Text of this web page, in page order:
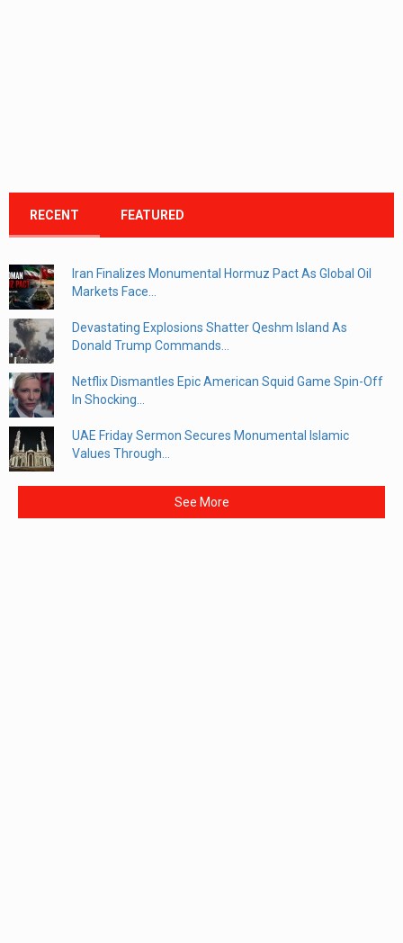
RECENT FEATURED
Iran Finalizes Monumental Hormuz Pact As Global Oil
Markets Face...
Devastating Explosions Shatter Qeshm Island As
Donald Trump Commands...
Netflix Dismantles Epic American Squid Game Spin-Off
In Shocking...
UAE Friday Sermon Secures Monumental Islamic
Values Through...
See More